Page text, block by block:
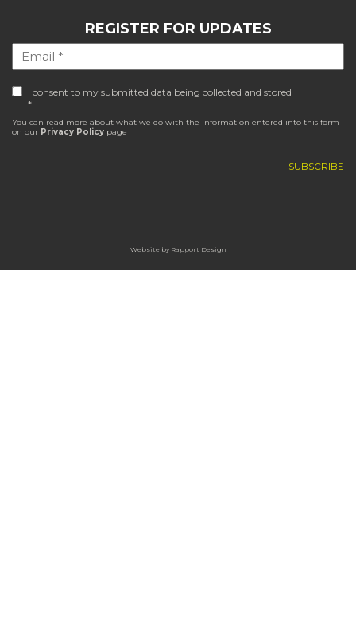
REGISTER FOR UPDATES
I consent to my submitted data being collected and stored
*
You can read more about what we do with the information entered into this form
on our Privacy Policy page
Website by Rapport Design